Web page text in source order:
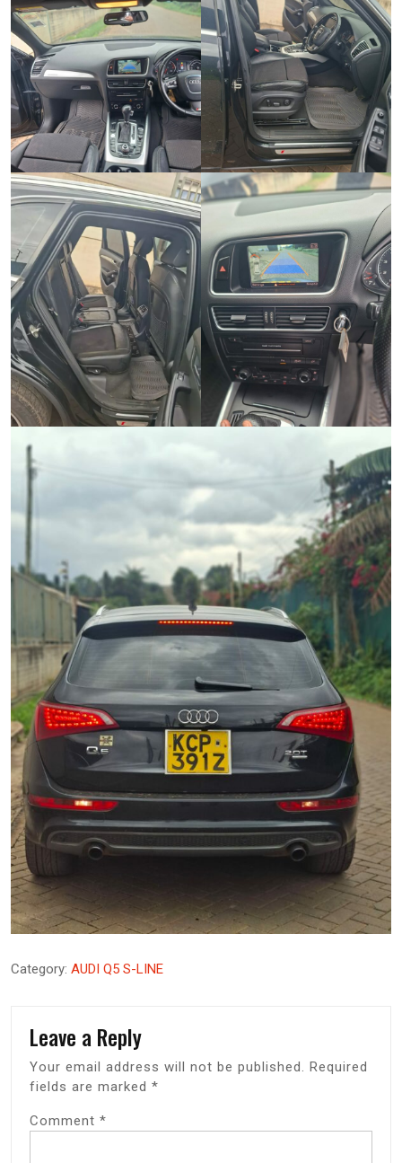
Category: AUDI Q5 S-LINE
Leave a Reply
Your email address will not be published. Required
fields are marked *
Comment *